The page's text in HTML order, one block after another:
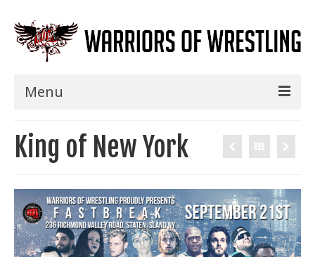
Menu
Home
Shows
Events
Seminars
Specials
King of New York